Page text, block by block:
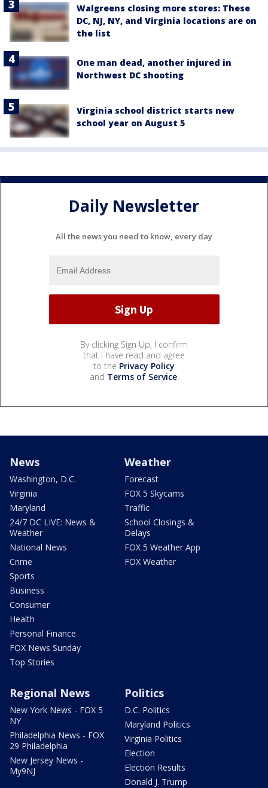
Walgreens closing more stores: These
DC, NJ, NY, and Virginia locations are on
the list
One man dead, another injured in
Northwest DC shooting
Virginia school district starts new
school year on August 5
Daily Newsletter
All the news you need to know, every day
By clicking Sign Up, I confirm
that I have read and agree
to the Privacy Policy
and Terms of Service.
News
Washington, D.C.
Virginia
Maryland
24/7 DC LIVE: News &
Weather
National News
Crime
Sports
Business
Consumer
Health
Personal Finance
FOX News Sunday
Top Stories
Weather
Forecast
FOX 5 Skycams
Traffic
School Closings &
Delays
FOX 5 Weather App
FOX Weather
Regional News
New York News - FOX 5
NY
Philadelphia News - FOX
29 Philadelphia
New Jersey News -
My9NJ
Politics
D.C. Politics
Maryland Politics
Virginia Politics
Election
Election Results
Donald J. Trump